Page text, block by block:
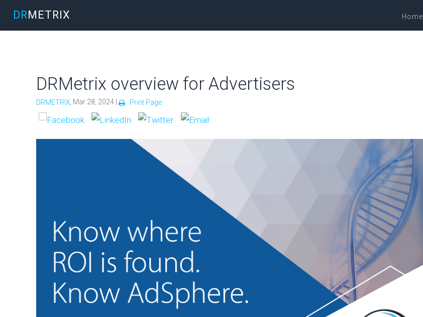
DR METRIX Home
DRMetrix overview for Advertisers
DRMETRIX , Mar 28, 2024 | Print Page